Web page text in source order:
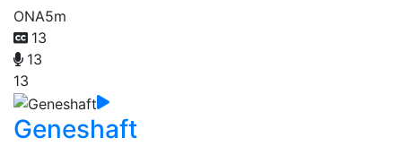
ONA5m
13
13
13
Geneshaft